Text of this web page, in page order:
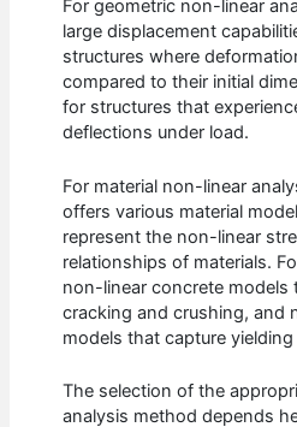
For geometric non-linear
large displacement
structures where
compared to their initial
for structures that
deflections under load.
For material non-linear
offers various material
represent the non-linear
relationships of materials.
non-linear concrete models
cracking and crushing, and
models that capture
The selection of the
analysis method depends